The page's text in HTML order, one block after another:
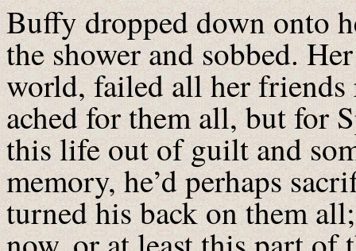
Buffy dropped down onto
the shower and sobbed.
world, failed all her
ached for them all, but for
this life out of guilt and
memory, he’d perhaps
turned his back on them